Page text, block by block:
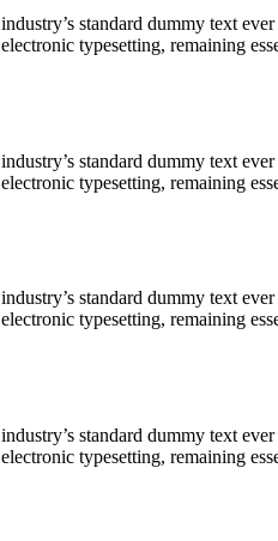
standard dummy text
typesetting, remaining
standard dummy text
typesetting, remaining
standard dummy text
typesetting, remaining
standard dummy text
typesetting, remaining